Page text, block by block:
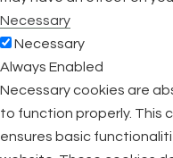
Necessary
Necessary
Always Enabled
Necessary cookies are
to function properly. This
ensures basic